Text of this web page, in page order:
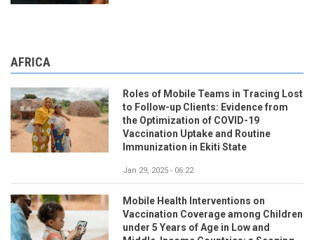
AFRICA
Roles of Mobile Teams in Tracing Lost
to Follow-up Clients: Evidence from
the Optimization of COVID-19
Vaccination Uptake and Routine
Immunization in Ekiti State
Jan 29, 2025 - 06:22
Mobile Health Interventions on
Vaccination Coverage among Children
under 5 Years of Age in Low and